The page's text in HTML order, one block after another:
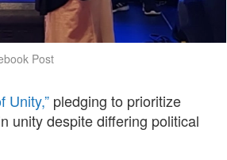
Post
Unity,” pledging to prioritize
unity despite differing political